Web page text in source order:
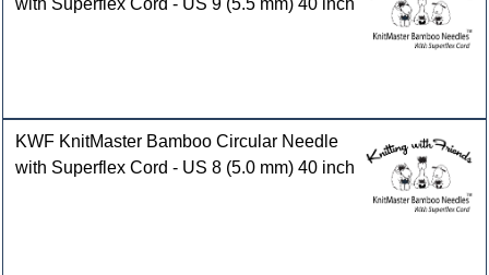
with Superflex Cord - US 9 (5.5 mm) 40 inch
KWF KnitMaster Bamboo Circular Needle
with Superflex Cord - US 8 (5.0 mm) 40 inch